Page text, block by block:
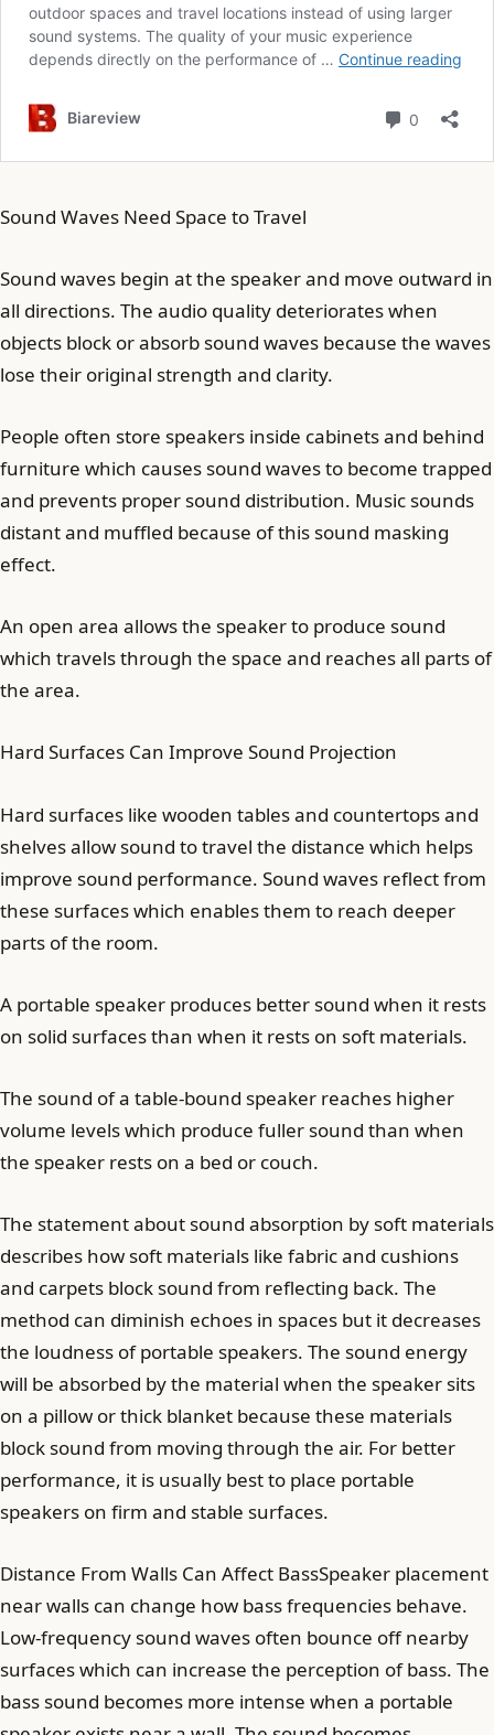
Sound Waves Need Space to Travel
Sound waves begin at the speaker and move outward in
all directions. The audio quality deteriorates when
objects block or absorb sound waves because the waves
lose their original strength and clarity.
People often store speakers inside cabinets and behind
furniture which causes sound waves to become trapped
and prevents proper sound distribution. Music sounds
distant and muffled because of this sound masking
effect.
An open area allows the speaker to produce sound
which travels through the space and reaches all parts of
the area.
Hard Surfaces Can Improve Sound Projection
Hard surfaces like wooden tables and countertops and
shelves allow sound to travel the distance which helps
improve sound performance. Sound waves reflect from
these surfaces which enables them to reach deeper
parts of the room.
A portable speaker produces better sound when it rests
on solid surfaces than when it rests on soft materials.
The sound of a table-bound speaker reaches higher
volume levels which produce fuller sound than when
the speaker rests on a bed or couch.
The statement about sound absorption by soft materials
describes how soft materials like fabric and cushions
and carpets block sound from reflecting back. The
method can diminish echoes in spaces but it decreases
the loudness of portable speakers. The sound energy
will be absorbed by the material when the speaker sits
on a pillow or thick blanket because these materials
block sound from moving through the air. For better
performance, it is usually best to place portable
speakers on firm and stable surfaces.
Distance From Walls Can Affect BassSpeaker placement
near walls can change how bass frequencies behave.
Low-frequency sound waves often bounce off nearby
surfaces which can increase the perception of bass. The
bass sound becomes more intense when a portable